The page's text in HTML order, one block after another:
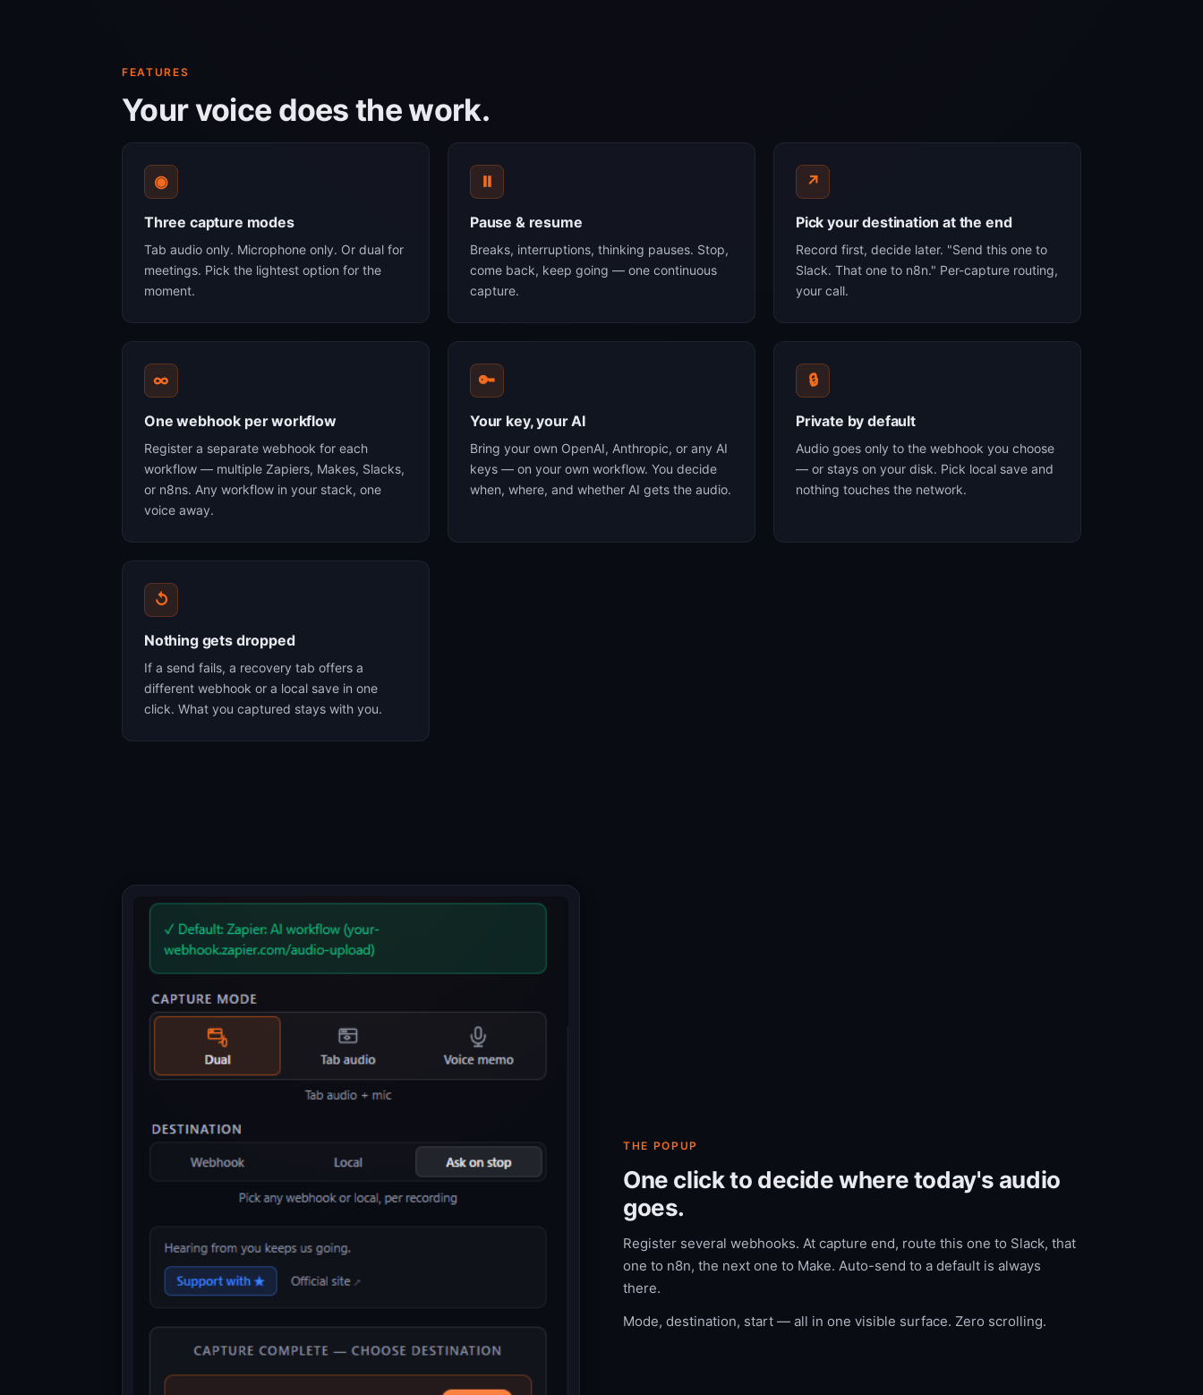
FEATURES
Your voice does the work.
◉
Three capture modes
Tab audio only. Microphone only. Or dual for
meetings. Pick the lightest option for the
moment.
⏸
Pause & resume
Breaks, interruptions, thinking pauses. Stop,
come back, keep going — one continuous
capture.
↗
Pick your destination at the end
Record first, decide later. "Send this one to
Slack. That one to n8n." Per-capture routing,
your call.
∞
One webhook per workflow
Register a separate webhook for each
workflow — multiple Zapiers, Makes, Slacks,
or n8ns. Any workflow in your stack, one
voice away.
🔑
Your key, your AI
Bring your own OpenAI, Anthropic, or any AI
keys — on your own workflow. You decide
when, where, and whether AI gets the audio.
🔒
Private by default
Audio goes only to the webhook you choose
— or stays on your disk. Pick local save and
nothing touches the network.
↺
Nothing gets dropped
If a send fails, a recovery tab offers a
different webhook or a local save in one
click. What you captured stays with you.
THE POPUP
One click to decide where today's audio
goes.
Register several webhooks. At capture end, route this one to Slack, that
one to n8n, the next one to Make. Auto-send to a default is always
there.
Mode, destination, start — all in one visible surface. Zero scrolling.